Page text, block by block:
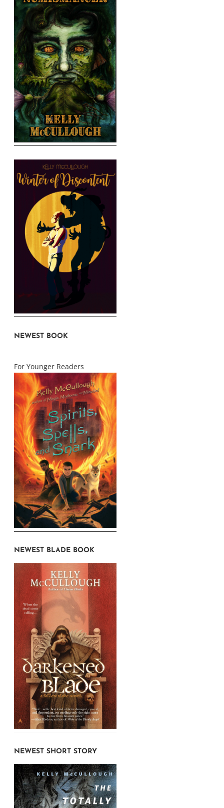
NEWEST BOOK
For Younger Readers
NEWEST BLADE BOOK
NEWEST SHORT STORY